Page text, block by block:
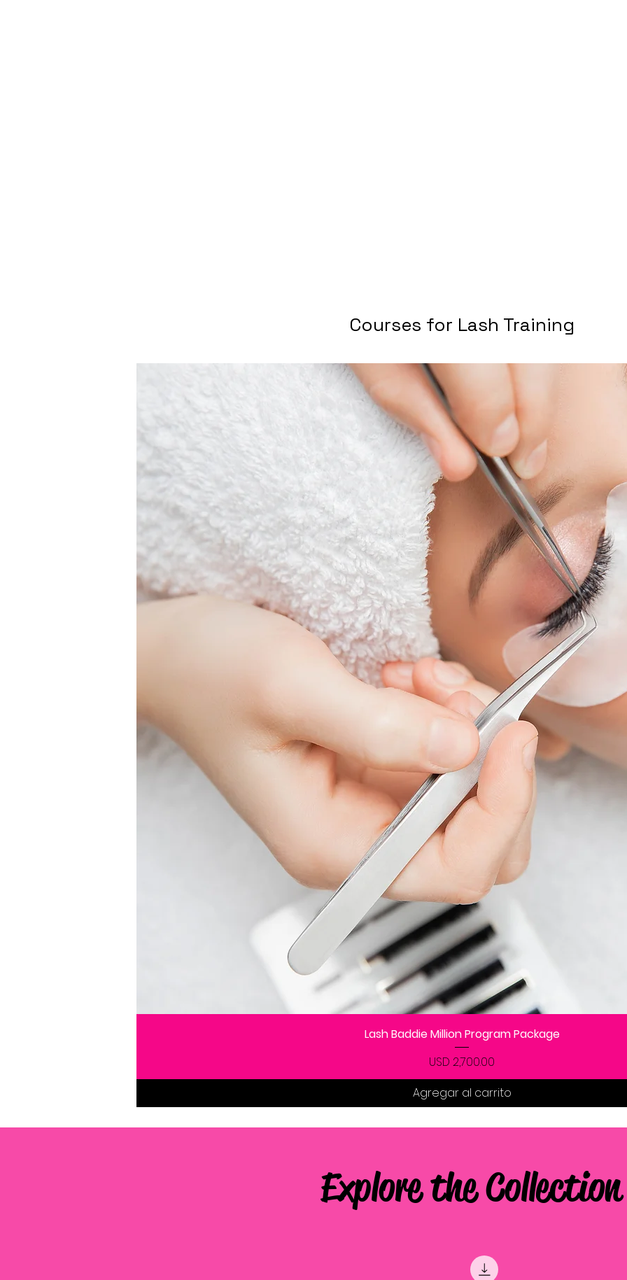
Courses for Lash Training
Vista rápida
Lash Baddie Million Program Package
Precio
USD 2,700.00
Agregar al carrito
Explore the Collection